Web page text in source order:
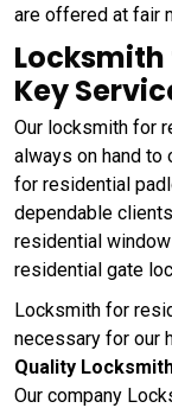
are offered at fair
Locksmith
Key
Our locksmith for
always on hand
for residential
dependable
residential
residential gate
Locksmith for
necessary for our
Quality
Our company